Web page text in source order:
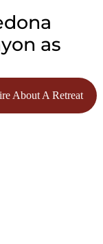
About A Retreat
as